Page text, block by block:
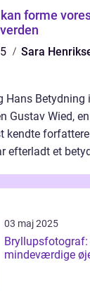
forme
Sara
Hans Betydning
Gustav Wied,
kendte
efterladt et
03 maj 2025
mindeværdige